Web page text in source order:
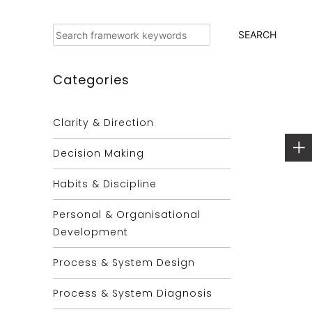
Search SEARCH
Categories
Clarity & Direction
Decision Making
Habits & Discipline
Personal & Organisational
Development
Process & System Design
Process & System Diagnosis